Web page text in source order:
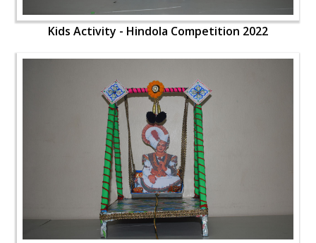
Kids Activity - Hindola Competition 2022